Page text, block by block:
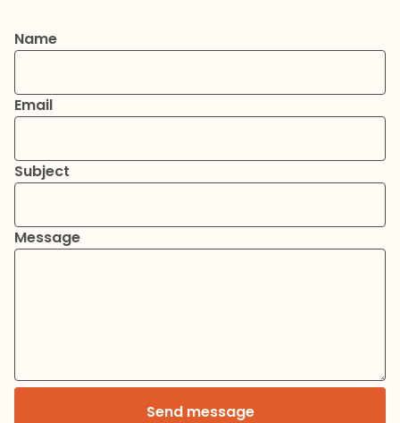
Name
Email
Subject
Message
Send message